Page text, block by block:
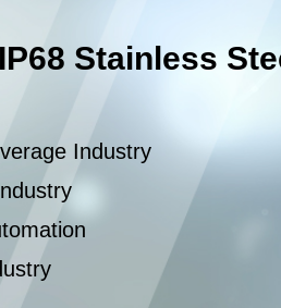
Stainless
Industry